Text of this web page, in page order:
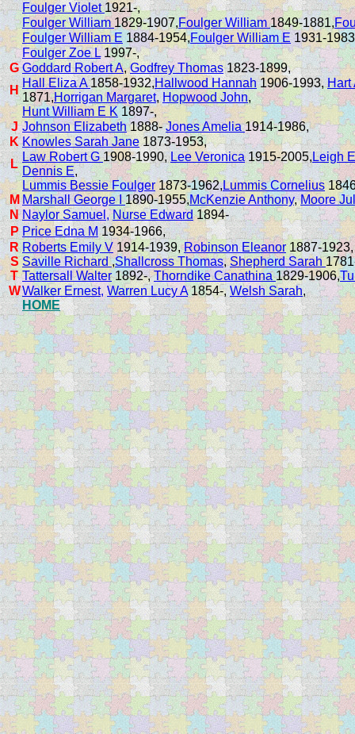
Foulger Violet1921-,
Foulger William1829-1907,Foulger William1849-1881,
Foulger William E 1884-1954,Foulger William E1931-
Foulger Zoe L1997-,
G Goddard Robert A,Godfrey Thomas1823-1899,
H
Hall Eliza A1858-1932,Hallwood Hannah1906-1993,Hart
1871,Horrigan Margaret, Hopwood John,
Hunt William E K 1897-,
J Johnson Elizabeth1888-Jones Amelia1914-1986,
K Knowles Sarah Jane1873-1953,
L
Law Robert G1908-1990,Lee Veronica1915-2005, Leigh
Dennis E,
Lummis Bessie Foulger1873-1962,Lummis Cornelius
M Marshall George I1890-1955,McKenzie Anthony,Moore
N Naylor Samuel, Nurse Edward1894-
P Price Edna M1934-1966,
R Roberts Emily V1914-1939,Robinson Eleanor1887-
S Saville Richard,Shallcross Thomas,Shepherd Sarah
T Tattersall Walter1892-,Thorndike Canathina1829-1906,
WWalker Ernest, Warren Lucy A1854-,Welsh Sarah,
HOME